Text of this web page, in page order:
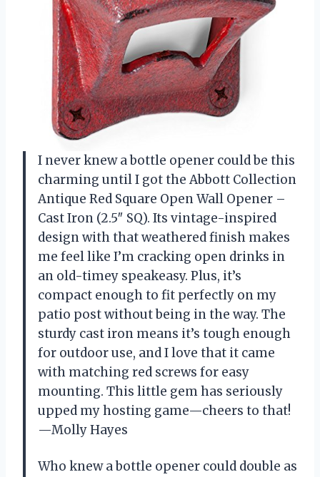
I never knew a bottle opener could be this
charming until I got the Abbott Collection
Antique Red Square Open Wall Opener –
Cast Iron (2.5″ SQ). Its vintage-inspired
design with that weathered finish makes
me feel like I’m cracking open drinks in
an old-timey speakeasy. Plus, it’s
compact enough to fit perfectly on my
patio post without being in the way. The
sturdy cast iron means it’s tough enough
for outdoor use, and I love that it came
with matching red screws for easy
mounting. This little gem has seriously
upped my hosting game—cheers to that!
—Molly Hayes
Who knew a bottle opener could double as